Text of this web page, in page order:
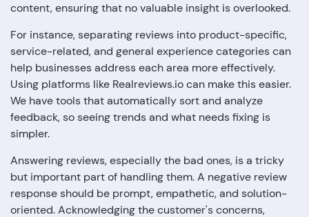
content, ensuring that no valuable insight is overlooked.
For instance, separating reviews into product-specific,
service-related, and general experience categories can
help businesses address each area more effectively.
Using platforms like Realreviews.io can make this easier.
We have tools that automatically sort and analyze
feedback, so seeing trends and what needs fixing is
simpler.
Answering reviews, especially the bad ones, is a tricky
but important part of handling them. A negative review
response should be prompt, empathetic, and solution-
oriented. Acknowledging the customer's concerns,